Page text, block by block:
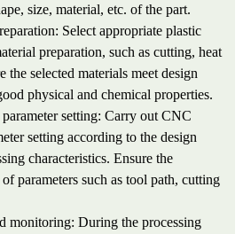
size, material, etc. of the part.
Select appropriate plastic
preparation, such as cutting, heat
the selected materials meet design
physical and chemical properties.
setting: Carry out CNC
setting according to the design
characteristics. Ensure the
parameters such as tool path, cutting
monitoring: During the processing